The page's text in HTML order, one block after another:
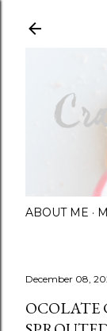
ABOUT ME
December 08,
OCOLATE